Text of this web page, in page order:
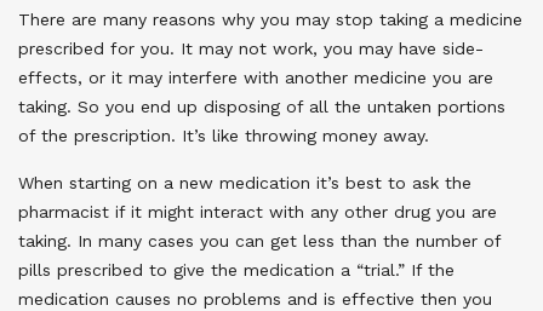
There are many reasons why you may stop taking a medicine
prescribed for you. It may not work, you may have side-
effects, or it may interfere with another medicine you are
taking. So you end up disposing of all the untaken portions
of the prescription. It’s like throwing money away.
When starting on a new medication it’s best to ask the
pharmacist if it might interact with any other drug you are
taking. In many cases you can get less than the number of
pills prescribed to give the medication a “trial.” If the
medication causes no problems and is effective then you